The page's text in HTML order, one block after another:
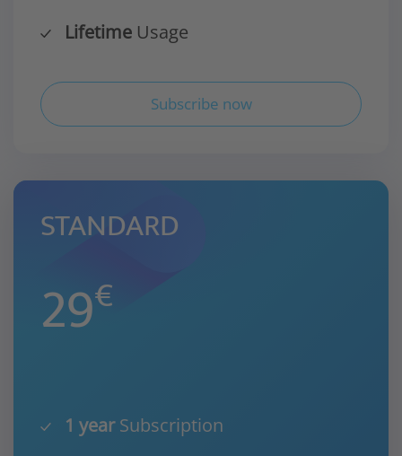
Lifetime Usage
Subscribe now
STANDARD
29€
1 yearSubscription